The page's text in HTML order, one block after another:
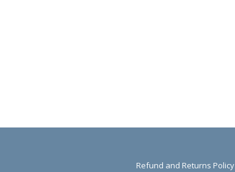
Refund and Returns Policy